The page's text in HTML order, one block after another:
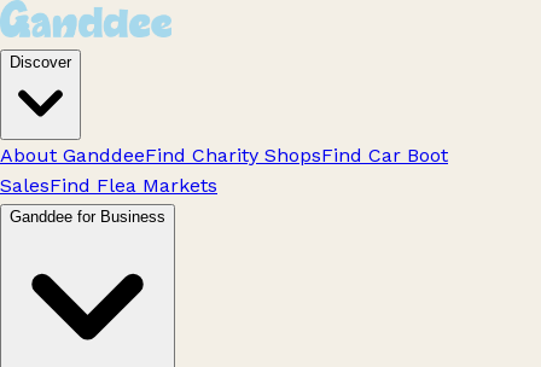
Discover
About GanddeeFind Charity ShopsFind Car Boot
SalesFind Flea Markets
Ganddee for Business